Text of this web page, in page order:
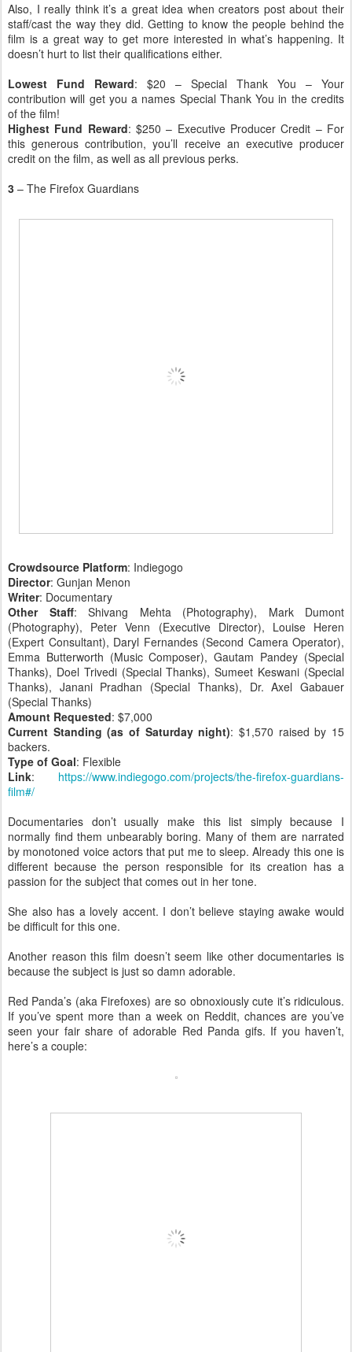
Also, I really think it’s a great idea when creators post about their
staff/cast the way they did. Getting to know the people behind the
film is a great way to get more interested in what’s happening. It
doesn’t hurt to list their qualifications either.
Lowest Fund Reward: $20 – Special Thank You – Your
contribution will get you a names Special Thank You in the credits
of the film!
Highest Fund Reward: $250 – Executive Producer Credit – For
this generous contribution, you’ll receive an executive producer
credit on the film, as well as all previous perks.
3 – The Firefox Guardians
Crowdsource Platform: Indiegogo
Director: Gunjan Menon
Writer: Documentary
Other Staff: Shivang Mehta (Photography), Mark Dumont
(Photography), Peter Venn (Executive Director), Louise Heren
(Expert Consultant), Daryl Fernandes (Second Camera Operator),
Emma Butterworth (Music Composer), Gautam Pandey (Special
Thanks), Doel Trivedi (Special Thanks), Sumeet Keswani (Special
Thanks), Janani Pradhan (Special Thanks), Dr. Axel Gabauer
(Special Thanks)
Amount Requested: $7,000
Current Standing (as of Saturday night): $1,570 raised by 15
backers.
Type of Goal: Flexible
Link: https://www.indiegogo.com/projects/the-firefox-guardians-
film#/
Documentaries don’t usually make this list simply because I
normally find them unbearably boring. Many of them are narrated
by monotoned voice actors that put me to sleep. Already this one is
different because the person responsible for its creation has a
passion for the subject that comes out in her tone.
She also has a lovely accent. I don’t believe staying awake would
be difficult for this one.
Another reason this film doesn’t seem like other documentaries is
because the subject is just so damn adorable.
Red Panda’s (aka Firefoxes) are so obnoxiously cute it’s ridiculous.
If you’ve spent more than a week on Reddit, chances are you’ve
seen your fair share of adorable Red Panda gifs. If you haven’t,
here’s a couple: